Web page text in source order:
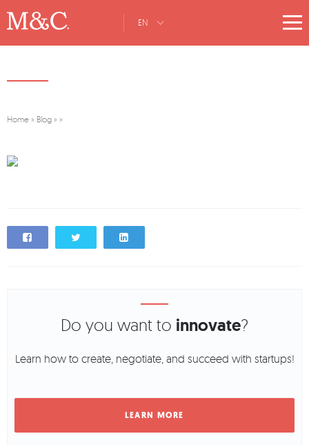
EN
Home » Blog » »
Do you want to innovate?
Learn how to create, negotiate, and succeed with startups!